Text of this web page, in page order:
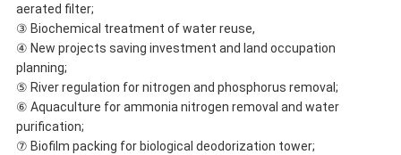
aerated filter;
③ Biochemical treatment of water reuse,
④ New projects saving investment and land occupation
planning;
⑤ River regulation for nitrogen and phosphorus removal;
⑥ Aquaculture for ammonia nitrogen removal and water
purification;
⑦ Biofilm packing for biological deodorization tower;